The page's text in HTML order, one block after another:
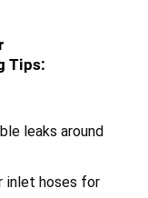
Tips:
leaks around
inlet hoses for